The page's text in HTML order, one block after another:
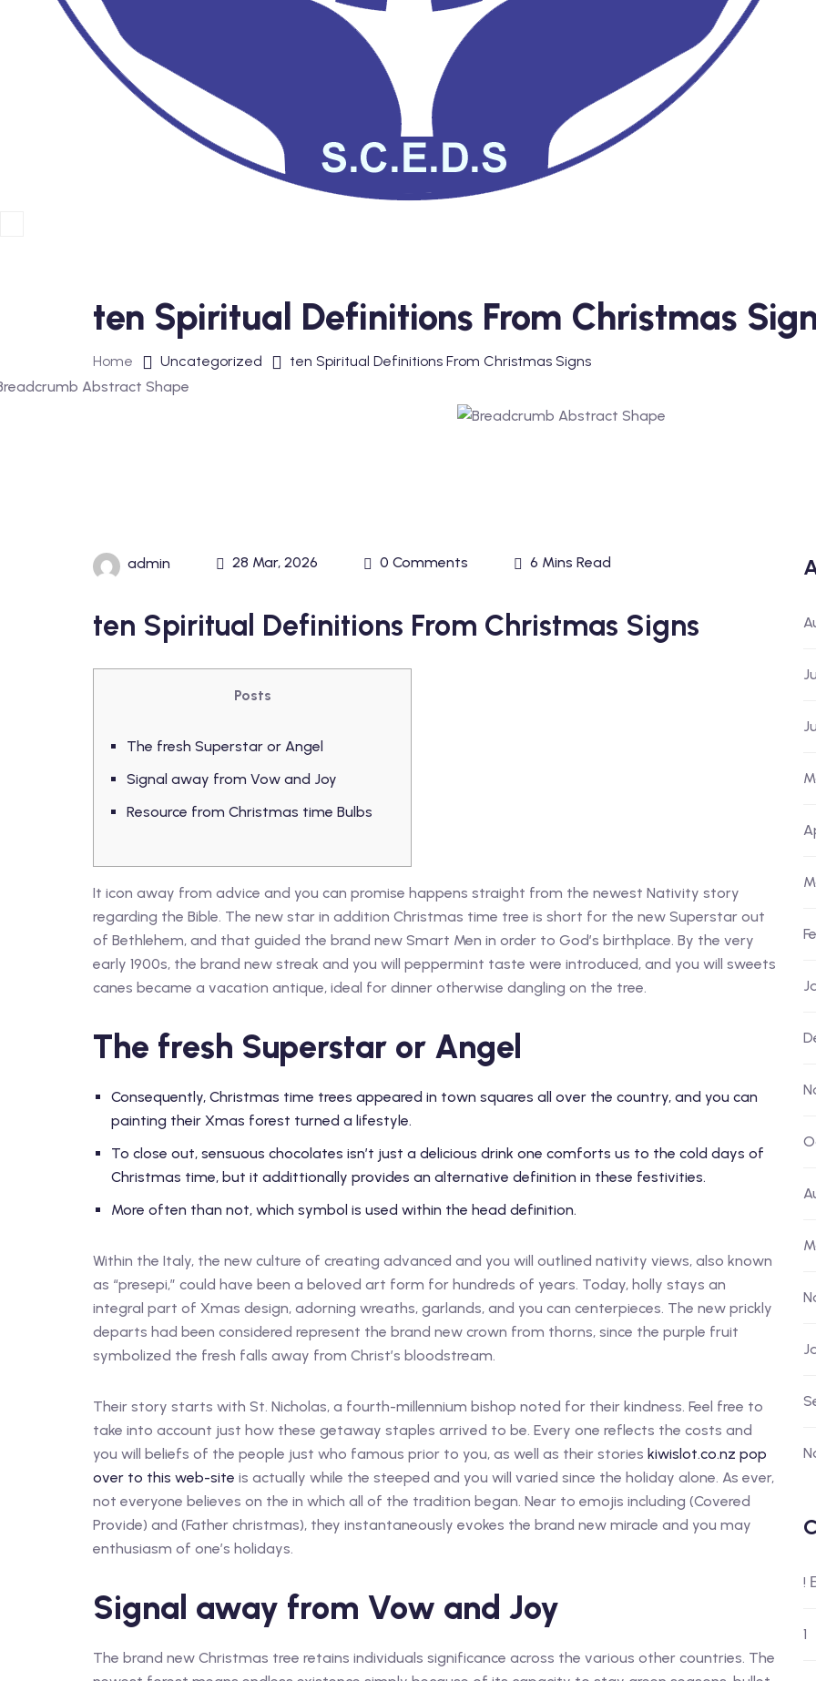
ten Spiritual Definitions From Christmas
Home Uncategorized ten Spiritual Definitions From Christmas Signs
admin 28 Mar, 2026 0 Comments 6 Mins Read
ten Spiritual Definitions From Christmas Signs
Posts
The fresh Superstar or Angel
Signal away from Vow and Joy
Resource from Christmas time Bulbs
It icon away from advice and you can promise happens straight from the newest Nativity story
regarding the Bible. The new star in addition Christmas time tree is short for the new Superstar out
of Bethlehem, and that guided the brand new Smart Men in order to God’s birthplace. By the very
early 1900s, the brand new streak and you will peppermint taste were introduced, and you will sweets
canes became a vacation antique, ideal for dinner otherwise dangling on the tree.
The fresh Superstar or Angel
Consequently, Christmas time trees appeared in town squares all over the country, and you can
painting their Xmas forest turned a lifestyle.
To close out, sensuous chocolates isn’t just a delicious drink one comforts us to the cold days of
Christmas time, but it addittionally provides an alternative definition in these festivities.
More often than not, which symbol is used within the head definition.
Within the Italy, the new culture of creating advanced and you will outlined nativity views, also known
as “presepi,” could have been a beloved art form for hundreds of years. Today, holly stays an
integral part of Xmas design, adorning wreaths, garlands, and you can centerpieces. The new prickly
departs had been considered represent the brand new crown from thorns, since the purple fruit
symbolized the fresh falls away from Christ’s bloodstream.
Their story starts with St. Nicholas, a fourth-millennium bishop noted for their kindness. Feel free to
take into account just how these getaway staples arrived to be. Every one reflects the costs and
you will beliefs of the people just who famous prior to you, as well as their stories kiwislot.co.nz pop
over to this web-site is actually while the steeped and you will varied since the holiday alone. As ever,
not everyone believes on the in which all of the tradition began. Near to emojis including (Covered
Provide) and (Father christmas), they instantaneously evokes the brand new miracle and you may
enthusiasm of one’s holidays.
Signal away from Vow and Joy
The brand new Christmas tree retains individuals significance across the various other countries. The
!
1